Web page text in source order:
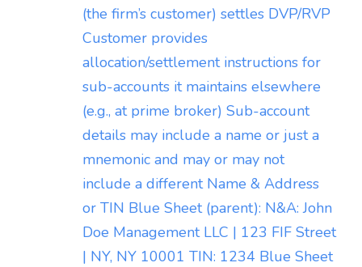
(the firm’s customer) settles DVP/RVP
Customer provides
allocation/settlement instructions for
sub-accounts it maintains elsewhere
(e.g., at prime broker) Sub-account
details may include a name or just a
mnemonic and may or may not
include a different Name & Address
or TIN Blue Sheet (parent): N&A: John
Doe Management LLC | 123 FIF Street
| NY, NY 10001 TIN: 1234 Blue Sheet